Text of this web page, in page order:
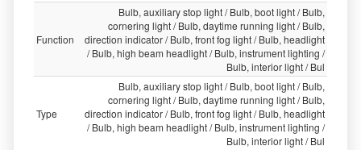
Function
Bulb, auxiliary stop light / Bulb, boot light / Bulb,
cornering light / Bulb, daytime running light / Bulb,
direction indicator / Bulb, front fog light / Bulb, headlight
/ Bulb, high beam headlight / Bulb, instrument lighting /
Bulb, interior light / Bul
Type
Bulb, auxiliary stop light / Bulb, boot light / Bulb,
cornering light / Bulb, daytime running light / Bulb,
direction indicator / Bulb, front fog light / Bulb, headlight
/ Bulb, high beam headlight / Bulb, instrument lighting /
Bulb, interior light / Bul